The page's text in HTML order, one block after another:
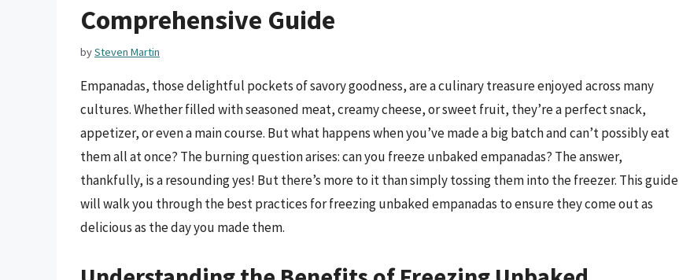
Comprehensive Guide
bySteven Martin
Empanadas, those delightful pockets of savory goodness, are a culinary treasure enjoyed across many
cultures. Whether filled with seasoned meat, creamy cheese, or sweet fruit, they’re a perfect snack,
appetizer, or even a main course. But what happens when you’ve made a big batch and can’t possibly eat
them all at once? The burning question arises: can you freeze unbaked empanadas? The answer,
thankfully, is a resounding yes! But there’s more to it than simply tossing them into the freezer. This guide
will walk you through the best practices for freezing unbaked empanadas to ensure they come out as
delicious as the day you made them.